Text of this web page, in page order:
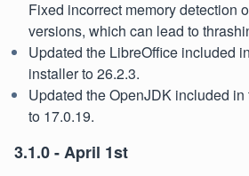
Fixed incorrect memory detection
versions, which can lead to
Updated the LibreOffice included
installer to 26.2.3.
Updated the OpenJDK included
to 17.0.19.
3.1.0 - April 1st